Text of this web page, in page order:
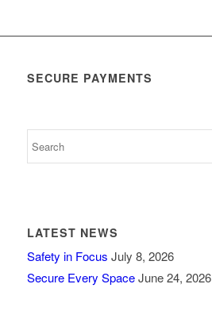
SECURE PAYMENTS
LATEST NEWS
Safety in Focus July 8, 2026
Secure Every Space June 24, 2026